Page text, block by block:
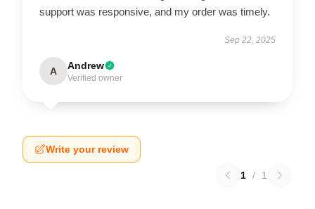
support was responsive, and my order was timely.
Sep 22, 2025
A Andrew
Verified owner
Write your review
1 / 1